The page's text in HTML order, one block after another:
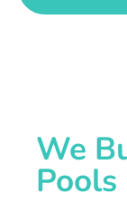
We
Pools